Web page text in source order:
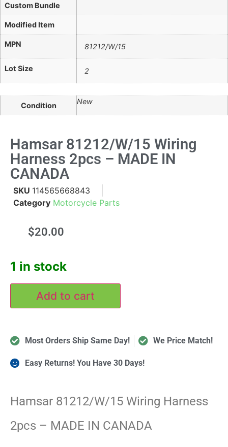
Custom Bundle
Modified Item
MPN 81212/W/15
Lot Size 2
Condition New
Hamsar 81212/W/15 Wiring
Harness 2pcs – MADE IN
CANADA
SKU 114565668843
Category Motorcycle Parts
$20.00
1 in stock
Add to cart
Most Orders Ship Same Day! We Price Match!
Easy Returns! You Have 30 Days!
Hamsar 81212/W/15 Wiring Harness
2pcs – MADE IN CANADA